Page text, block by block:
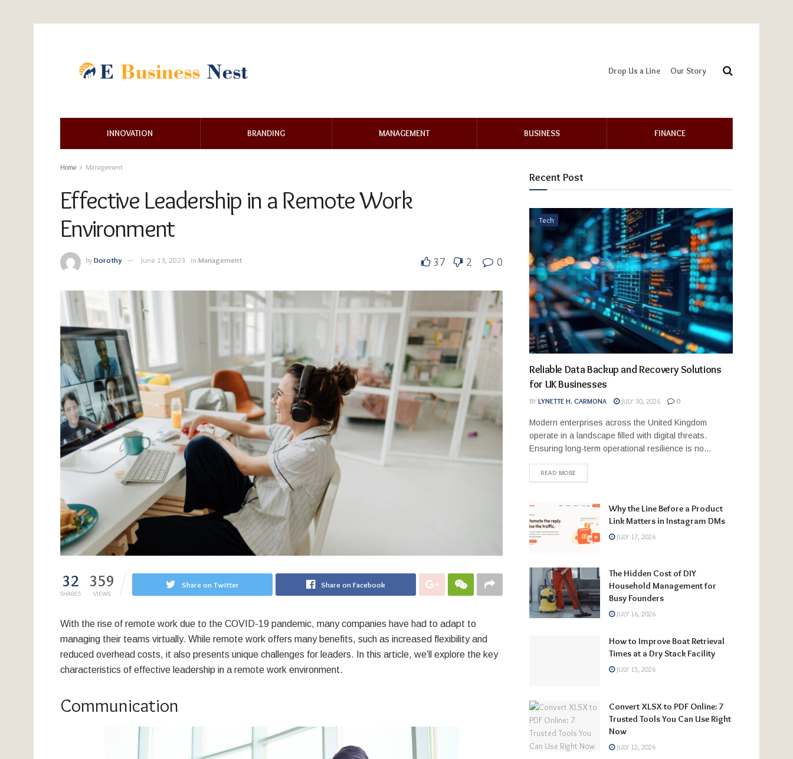
Drop Us a Line Our Story
INNOVATION BRANDING MANAGEMENT BUSINESS FINANCE
Home Management
Effective Leadership in a Remote Work
Environment
byDorothy June 13, 2023 in Management 37 2 0
32
SHARES
359
VIEWS
Share on Twitter Share on Facebook
With the rise of remote work due to the COVID-19 pandemic, many companies have had to adapt to
managing their teams virtually. While remote work offers many benefits, such as increased flexibility and
reduced overhead costs, it also presents unique challenges for leaders. In this article, we’ll explore the key
characteristics of effective leadership in a remote work environment.
Communication
Recent Post
Tech
Reliable Data Backup and Recovery Solutions
for UK Businesses
BY LYNETTE H. CARMONA JULY 30, 2026 0
Modern enterprises across the United Kingdom
operate in a landscape filled with digital threats.
Ensuring long-term operational resilience is no...
READ MORE
Why the Line Before a Product
Link Matters in Instagram DMs
JULY 17, 2026
The Hidden Cost of DIY
Household Management for
Busy Founders
JULY 16, 2026
How to Improve Boat Retrieval
Times at a Dry Stack Facility
JULY 15, 2026
Convert XLSX to PDF Online: 7
Trusted Tools You Can Use Right
Now
JULY 12, 2026